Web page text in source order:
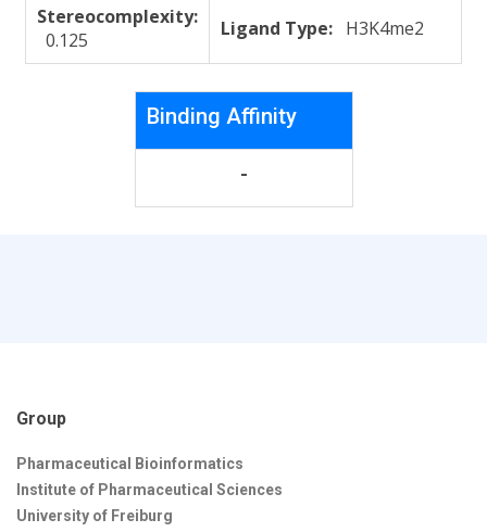
Stereocomplexity:
0.125
Ligand Type: H3K4me2
Binding Affinity
-
Group
Pharmaceutical Bioinformatics
Institute of Pharmaceutical Sciences
University of Freiburg